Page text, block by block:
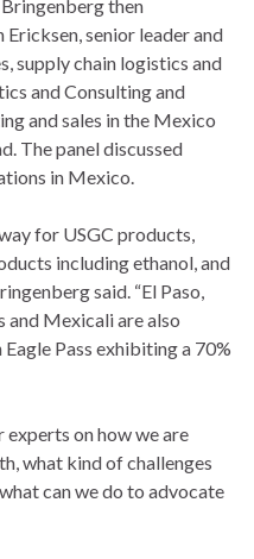
then
senior leader and
supply chain logistics and
and Consulting and
and sales in the Mexico
The panel discussed
in Mexico.
for USGC products,
including ethanol, and
said. “El Paso,
and Mexicali are also
Pass exhibiting a 70%
experts on how we are
what kind of challenges
can we do to advocate